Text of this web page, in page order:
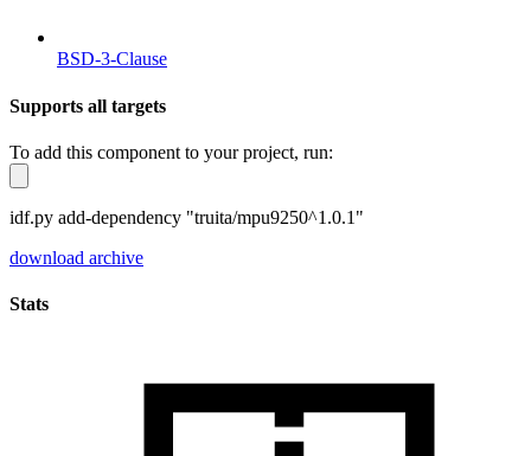
BSD-3-Clause
Supports all targets
To add this component to your project, run:
idf.py add-dependency "truita/mpu9250^1.0.1"
download archive
Stats